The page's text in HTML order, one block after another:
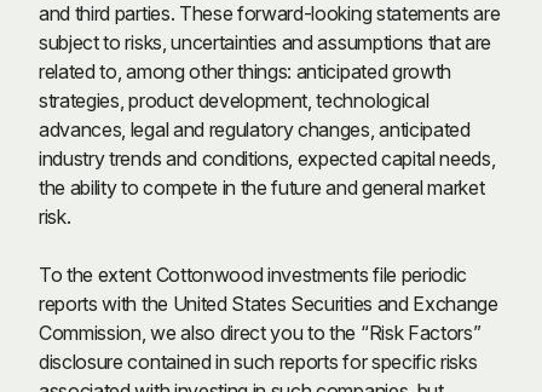
and third parties. These forward-looking statements are
subject to risks, uncertainties and assumptions that are
related to, among other things: anticipated growth
strategies, product development, technological
advances, legal and regulatory changes, anticipated
industry trends and conditions, expected capital needs,
the ability to compete in the future and general market
risk.
To the extent Cottonwood investments file periodic
reports with the United States Securities and Exchange
Commission, we also direct you to the “Risk Factors”
disclosure contained in such reports for specific risks